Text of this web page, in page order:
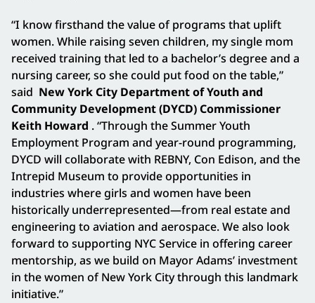
“I know firsthand the value of programs that uplift
women. While raising seven children, my single mom
received training that led to a bachelor’s degree and a
nursing career, so she could put food on the table,”
said New York City Department of Youth and
Community Development (DYCD) Commissioner
Keith Howard . “Through the Summer Youth
Employment Program and year-round programming,
DYCD will collaborate with REBNY, Con Edison, and the
Intrepid Museum to provide opportunities in
industries where girls and women have been
historically underrepresented—from real estate and
engineering to aviation and aerospace. We also look
forward to supporting NYC Service in offering career
mentorship, as we build on Mayor Adams’ investment
in the women of New York City through this landmark
initiative.”